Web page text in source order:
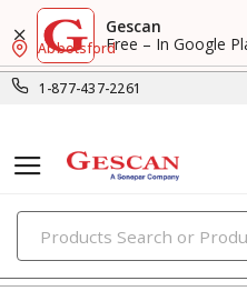
Gescan
Free – In Google
1-877-437-2261
Abbotsford
ballasts, starters & capacitors